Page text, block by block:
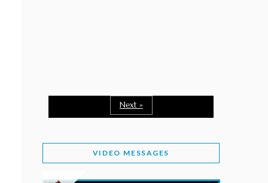
WORLD INTERFAITH HARMONY WEEK 2026
February 1, 2026
Next »
VIDEO MESSAGES